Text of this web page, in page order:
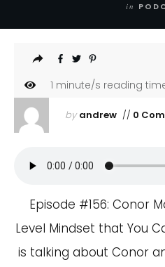
in
1 minute/s reading
by andrew// 0
Episode #156: Conor
Level Mindset that You
is talking about Conor